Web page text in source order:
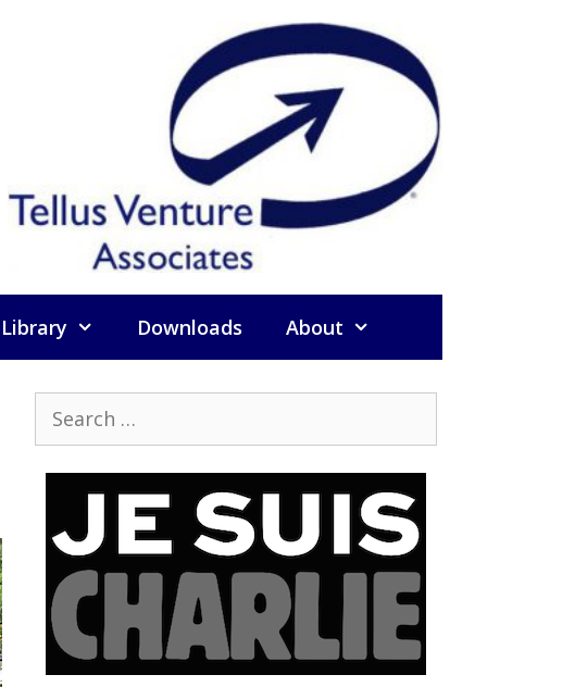
Library Downloads About
for: